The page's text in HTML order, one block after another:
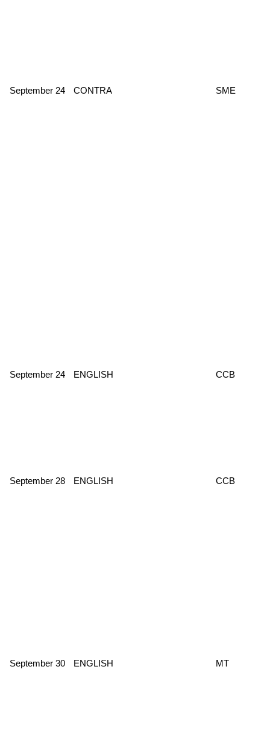
September 24 CONTRA SME
September 24 ENGLISH CCB
September 28 ENGLISH CCB
September 30 ENGLISH MT